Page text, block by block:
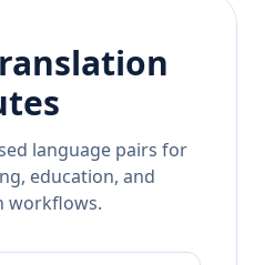
language pairs for
education, and
workflows.